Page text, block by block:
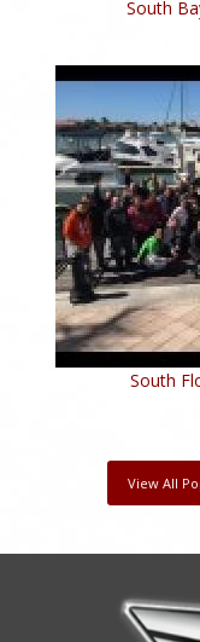
South
South
View All